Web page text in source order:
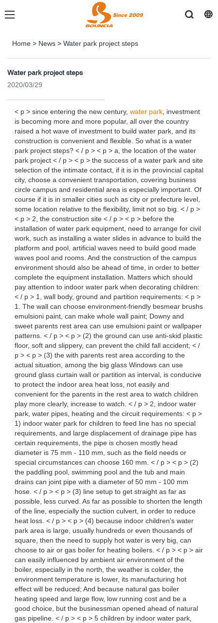
Home > News > Water park project steps
Water park project steps
2020/03/29
< p > since entering the new century, water park, investment
is becoming more and more popular, all over the country
raised a hot wave of investment to build water park, and its
construction is convenient and flexible. So what is a water
park project steps? < / p > < p > a, the location of the water
park project < / p > < p > the success of a water park and site
selection of the intimate contact, if it is in the provincial capital
city, choose a convenient transportation, covering business
circle campus and residential area is especially important. Of
course if it is in smaller cities such as city or prefecture level,
some location relative to the flexibility, limit not so big. < / p >
< p > 2, the construction site < / p > < p > before the
installation of water park equipment, need to arrange for civil
work, such as installing a water slides in advance to build the
platform and pool, artificial waves need to build good made
waves pool and rooms. And the construction of the campus
environment should also be ahead of time, in order to better
complete the equipment installation. Matters which should
pay attention to indoor water park when decorating children:
< / p > 1, wall body, ground and partition requirements: < p >
1. The wall can choose environment-friendly besmear brushs
emulsioni paint, can make whole wall paint; Downy and
sweet parents rest area can use emulsioni paint or wallpaper
patterns. < / p > < p > (2) the ground can use anti-skid plastic
floor, soft and slippery, can prevent the child fall accident; < /
p > < p > (3) the with parents rest area according to the
actual situation, among the big glass Windows can use
ground glass curtain wall or partition as interval, is conducive
to protect the indoor area heat loss, not easily and
convenient for the parents in the rest area to watch children
play more clearly, increase to watch. < / p > 2, indoor water
park, water pipes, heating and the circuit requirements: < p >
1) indoor water park for children to feed line has no special
requirements, and large displacement of drainage pipe has
certain requirements, the pipe is chosen mostly head
diameter is 75 mm - 110 mm, such as the field needs or
special circumstances can choose 160 mm. < / p > < p > (2)
the paddling pool, swimming pool and the tub and main
drains can joint pipe with a diameter of 50 mm - 100 mm
hose. < / p > < p > (3) line setup to get straight as far as
possible, less curved. As far as possible to shorten the length
of the line, especially the suction culvert, in order to reduce
heat loss. < / p > < p > (4) because indoor children's water
park area is large, usually hundreds or even thousands of
square, then the need to supply hot water is very big, can
choose to air or gas boiler for heating boilers. < / p > < p > air
can easily influenced by ambient air environment of the
boiler, especially in the north, the weather is colder, the
environment temperature is lower, its manufacturing hot
effect will be reduced; And because natural gas boiler
heating speed and large flow, low running cost and be a
good choice, but the businessman opened ahead of natural
gas pipeline. < / p > < p > 5 children by indoor water park,